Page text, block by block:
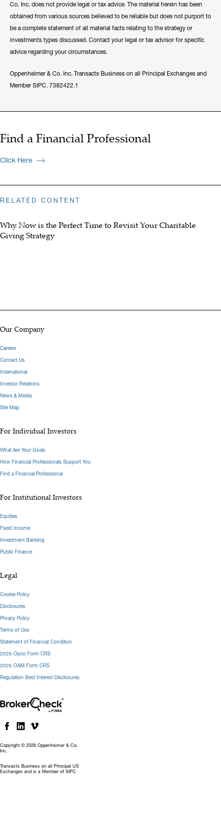
Co. Inc. does not provide legal or tax advice. The material herein has been
obtained from various sources believed to be reliable but does not purport to
be a complete statement of all material facts relating to the strategy or
investments types discussed. Contact your legal or tax advisor for specific
advice regarding your circumstances.
Oppenheimer & Co. Inc. Transacts Business on all Principal Exchanges and
Member SIPC. 7382422.1
Find a Financial Professional
Click Here
RELATED CONTENT
Why Now is the Perfect Time to Revisit Your Charitable
Giving Strategy
Copyright © 2026 Oppenheimer & Co.
Inc.
Transacts Business on all Principal US
Exchanges and is a Member of SIPC
Our Company
Careers
Contact Us
International
Investor Relations
News & Media
Site Map
For Individual Investors
What Are Your Goals
How Financial Professionals Support You
Find a Financial Professional
For Institutional Investors
Equities
Fixed Income
Investment Banking
Public Finance
Legal
Cookie Policy
Disclosures
Privacy Policy
Terms of Use
Statement of Financial Condition
2026 Opco Form CRS
2026 OAM Form CRS
Regulation Best Interest Disclosures